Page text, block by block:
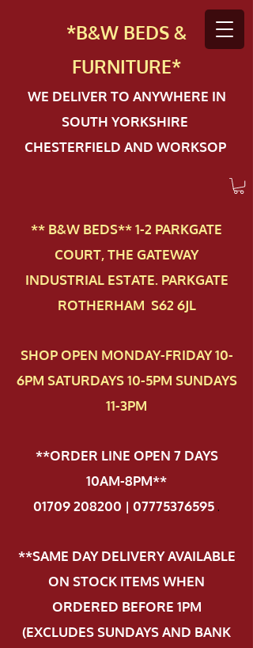
*B&W BEDS &
FURNITURE*
WE DELIVER TO ANYWHERE IN
SOUTH YORKSHIRE
CHESTERFIELD AND WORKSOP
** B&W BEDS** 1-2 PAR​KGATE
COURT, THE GATEWAY
INDUSTRIAL ESTATE. PARKGATE
ROTHERHAM S62 6JL
SHOP OPEN MONDAY-FRIDAY 10-
6PM SATURDAYS 10-5PM SUNDAYS
11-3PM
**ORDER LINE OPEN 7 DAYS
10AM-8PM**
01709 208200 | 07775376595.
**SAME DAY DELIVERY AVAILABLE
ON STOCK ITEMS WHEN
ORDERED BEFORE 1PM
(EXCLUDES SUNDAYS AND BANK